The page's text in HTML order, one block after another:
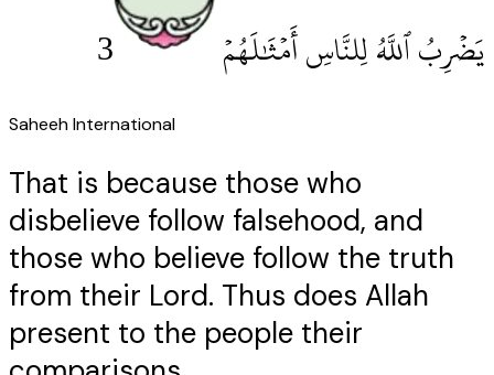
يَضْرِبُ ٱللَّهُ لِلنَّاسِ أَمْثَٰلَهُمْ 3
Saheeh International
That is because those who
disbelieve follow falsehood, and
those who believe follow the truth
from their Lord. Thus does Allah
present to the people their